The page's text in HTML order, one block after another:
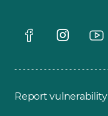
Report vulnerability